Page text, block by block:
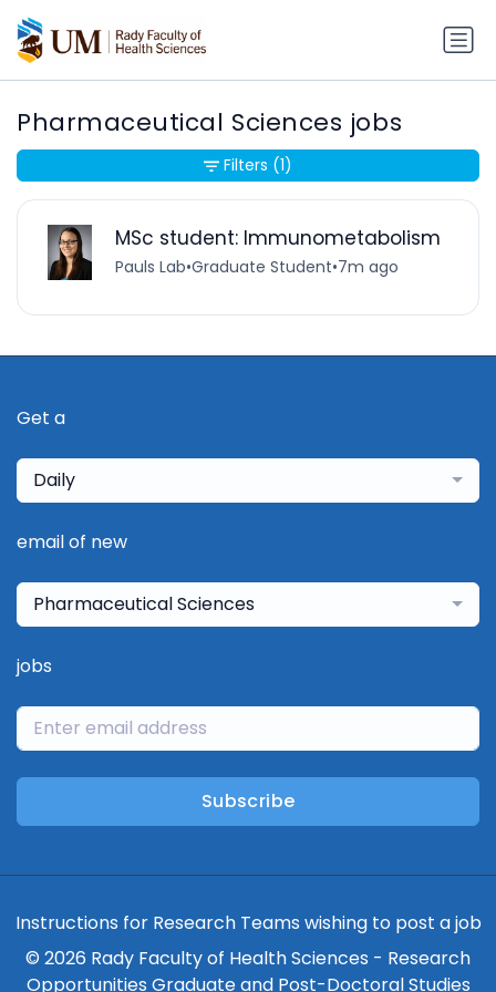
Pharmaceutical Sciences jobs
MSc student: Immunometabolism
Pauls Lab•Graduate Student•7m ago
Filters (1)
Get a
Daily
email of new
Pharmaceutical Sciences
jobs
Subscribe
Instructions for Research Teams wishing to post a job
© 2026 Rady Faculty of Health Sciences - Research
Opportunities Graduate and Post-Doctoral Studies